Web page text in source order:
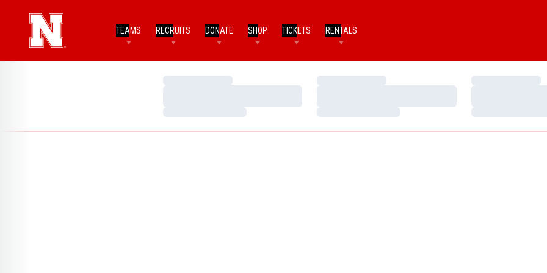
TEAMS RECRUITS DONATE SHOP TICKETS RENTALS
Loading…
Loading…
Loading…
Loading…
Loading…
Loading…